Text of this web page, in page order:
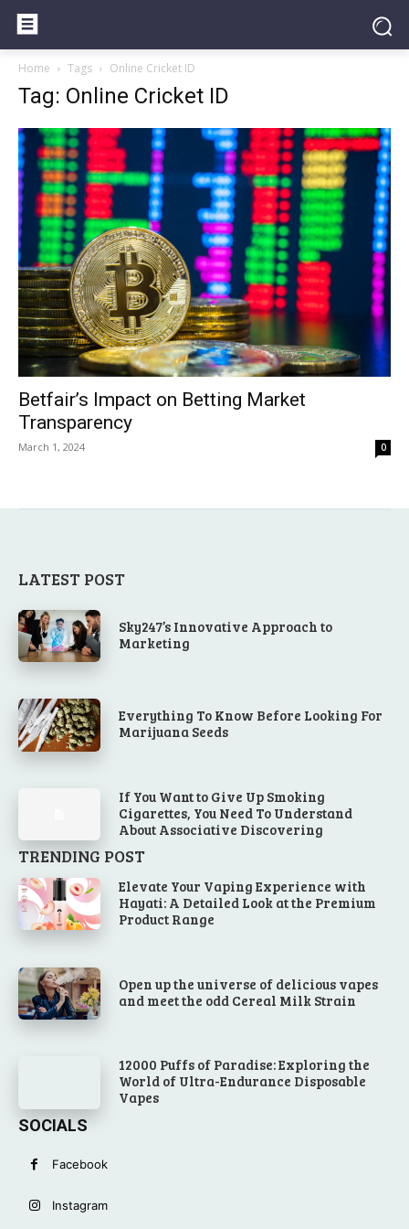
Home Tags Online Cricket ID
Tag: Online Cricket ID
Betfair’s Impact on Betting Market
Transparency
March 1, 2024 0
LATEST POST
Sky247’s Innovative Approach to
Marketing
Everything To Know Before Looking For
Marijuana Seeds
If You Want to Give Up Smoking
Cigarettes, You Need To Understand
About Associative Discovering
TRENDING POST
Elevate Your Vaping Experience with
Hayati: A Detailed Look at the Premium
Product Range
Open up the universe of delicious vapes
and meet the odd Cereal Milk Strain
12000 Puffs of Paradise: Exploring the
World of Ultra-Endurance Disposable
Vapes
SOCIALS
Facebook
Instagram